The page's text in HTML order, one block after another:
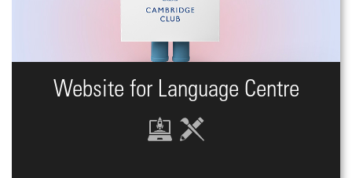
Website for Language Centre